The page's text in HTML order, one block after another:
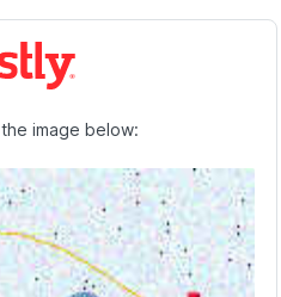
image below: